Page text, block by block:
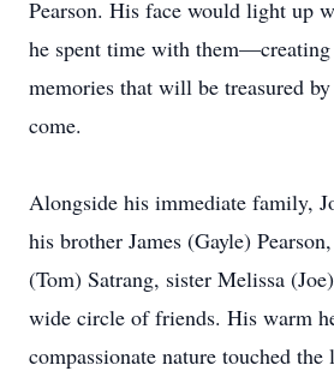
Pearson. His face would light up
he spent time with them—creating
memories that will be treasured
come.
Alongside his immediate family,
his brother James (Gayle)
(Tom) Satrang, sister Melissa
wide circle of friends. His warm
compassionate nature touched the